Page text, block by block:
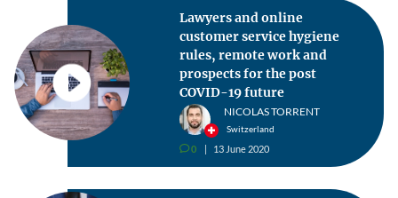
Lawyers and online
customer service hygiene
rules, remote work and
prospects for the post
COVID-19 future
NICOLAS TORRENT
Switzerland
v0 13 June 2020